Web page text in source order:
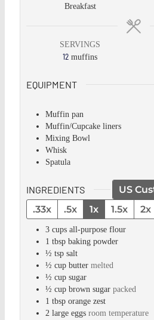
Breakfast
SERVINGS
12 muffins
EQUIPMENT
Muffin pan
Muffin/Cupcake liners
Mixing Bowl
Whisk
Spatula
INGREDIENTS US
.33x
.5x 1x 1.5x 2x
3 cups all-purpose flour
1 tbsp baking powder
½ tsp salt
½ cup butter melted
½ cup sugar
½ cup brown sugar packed
1 tbsp orange zest
2 large eggs room temperature